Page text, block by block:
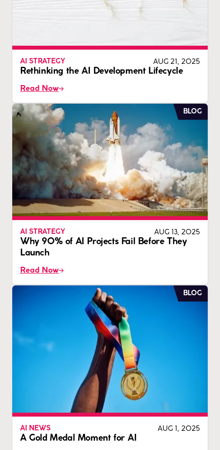
AI STRATEGY AUG 21, 2025
Rethinking the AI Development Lifecycle
Read Now
BLOG
AI STRATEGY AUG 13, 2025
Why 90% of AI Projects Fail Before They
Launch
Read Now
BLOG
AI NEWS AUG 1, 2025
A Gold Medal Moment for AI